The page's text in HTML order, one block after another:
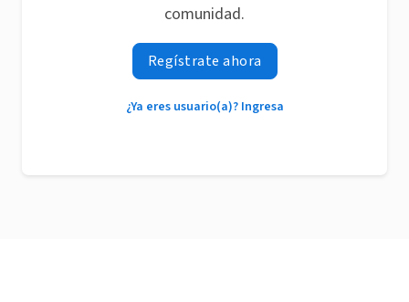
comunidad.
Regístrate ahora
¿Ya eres usuario(a)? Ingresa